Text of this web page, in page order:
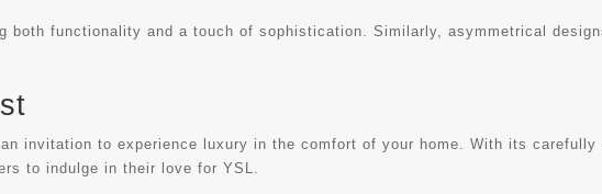
functionality and a touch of sophistication. Similarly, asymmetrical
invitation to experience luxury in the comfort of your home. With its carefully
to indulge in their love for YSL.